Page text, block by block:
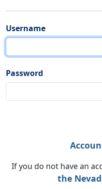
Username
Password
If you do not have an
the